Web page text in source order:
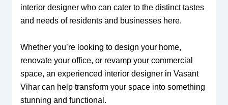
interior designer who can cater to the distinct tastes
and needs of residents and businesses here.
Whether you’re looking to design your home,
renovate your office, or revamp your commercial
space, an experienced interior designer in Vasant
Vihar can help transform your space into something
stunning and functional.